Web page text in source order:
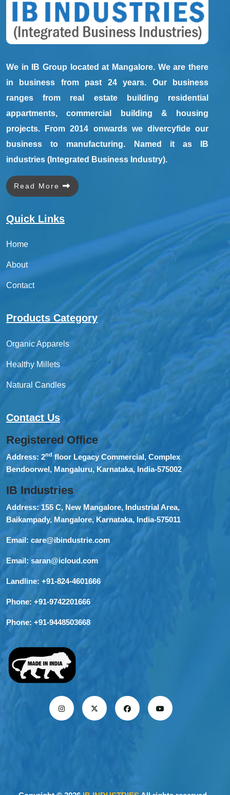
We in IB Group located at Mangalore. We are there
in business from past 24 years. Our business
ranges from real estate building residential
appartments, commercial building & housing
projects. From 2014 onwards we divercyfide our
business to manufacturing. Named it as IB
industries (Integrated Business Industry).
Read More
Quick Links
Home
About
Contact
Products Category
Organic Apparels
Healthy Millets
Natural Candles
Contact Us
Registered Office
Address: 2nd floor Legacy Commercial, Complex
Bendoorwel, Mangaluru, Karnataka, India-575002
IB Industries
Address:155 C, New Mangalore, Industrial Area,
Baikampady, Mangalore, Karnataka, India-575011
Email: care@ibindustrie.com
Email: saran@icloud.com
Landline: +91-824-4601666
Phone: +91-9742201666
Phone: +91-9448503668